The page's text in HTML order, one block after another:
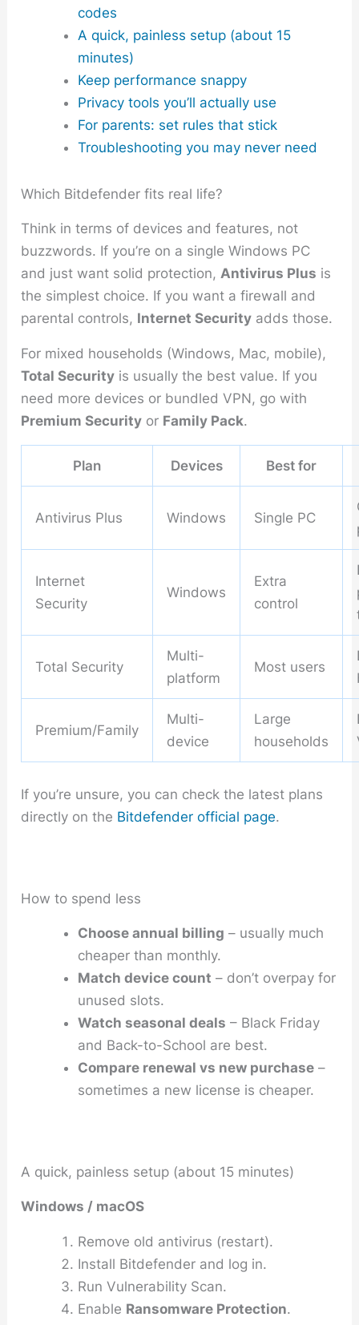
codes
A quick, painless setup (about 15
minutes)
Keep performance snappy
Privacy tools you’ll actually use
For parents: set rules that stick
Troubleshooting you may never need
Which Bitdefender fits real life?
Think in terms of devices and features, not
buzzwords. If you’re on a single Windows PC
and just want solid protection,Antivirus Plus is
the simplest choice. If you want a firewall and
parental controls, Internet Security adds those.
For mixed households (Windows, Mac, mobile),
Total Security is usually the best value. If you
need more devices or bundled VPN, go with
Premium Security or Family Pack.
Plan Devices Best for
Antivirus Plus Windows Single PC
Internet
Security
Windows
Extra
control
Total Security
Multi-
platform
Most users
Premium/Family
Multi-
device
Large
households
If you’re unsure, you can check the latest plans
directly on the Bitdefender official page.
How to spend less
Choose annual billing – usually much
cheaper than monthly.
Match device count – don’t overpay for
unused slots.
Watch seasonal deals – Black Friday
and Back-to-School are best.
Compare renewal vs new purchase –
sometimes a new license is cheaper.
A quick, painless setup (about 15 minutes)
Windows / macOS
Remove old antivirus (restart).
Install Bitdefender and log in.
RunVulnerability Scan.
Enable Ransomware Protection.